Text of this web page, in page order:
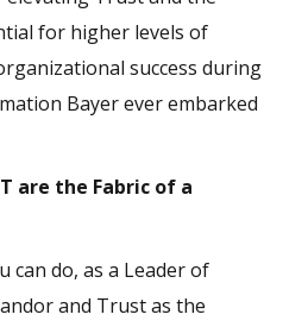
for higher levels of
success during
Bayer ever embarked
are the Fabric of a
can do, as a Leader of
and Trust as the